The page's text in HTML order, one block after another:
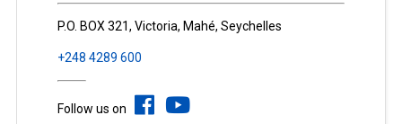
P.O. BOX 321, Victoria, Mahé, Seychelles
+248 4289 600
Follow us on